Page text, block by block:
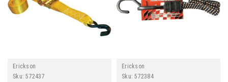
Erickson
Sku: 572437
Erickson
Sku: 572384